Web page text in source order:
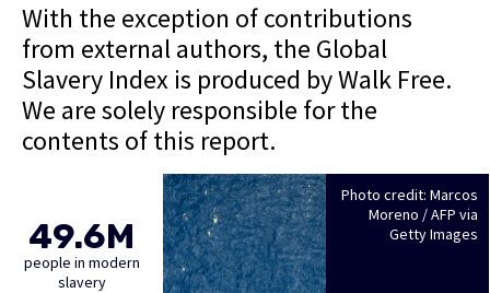
With the exception of contributions
from external authors, the Global
Slavery Index is produced by Walk Free.
We are solely responsible for the
contents of this report.
49.6M
people in modern
slavery
Photo credit: Marcos
Moreno / AFP via
Getty Images